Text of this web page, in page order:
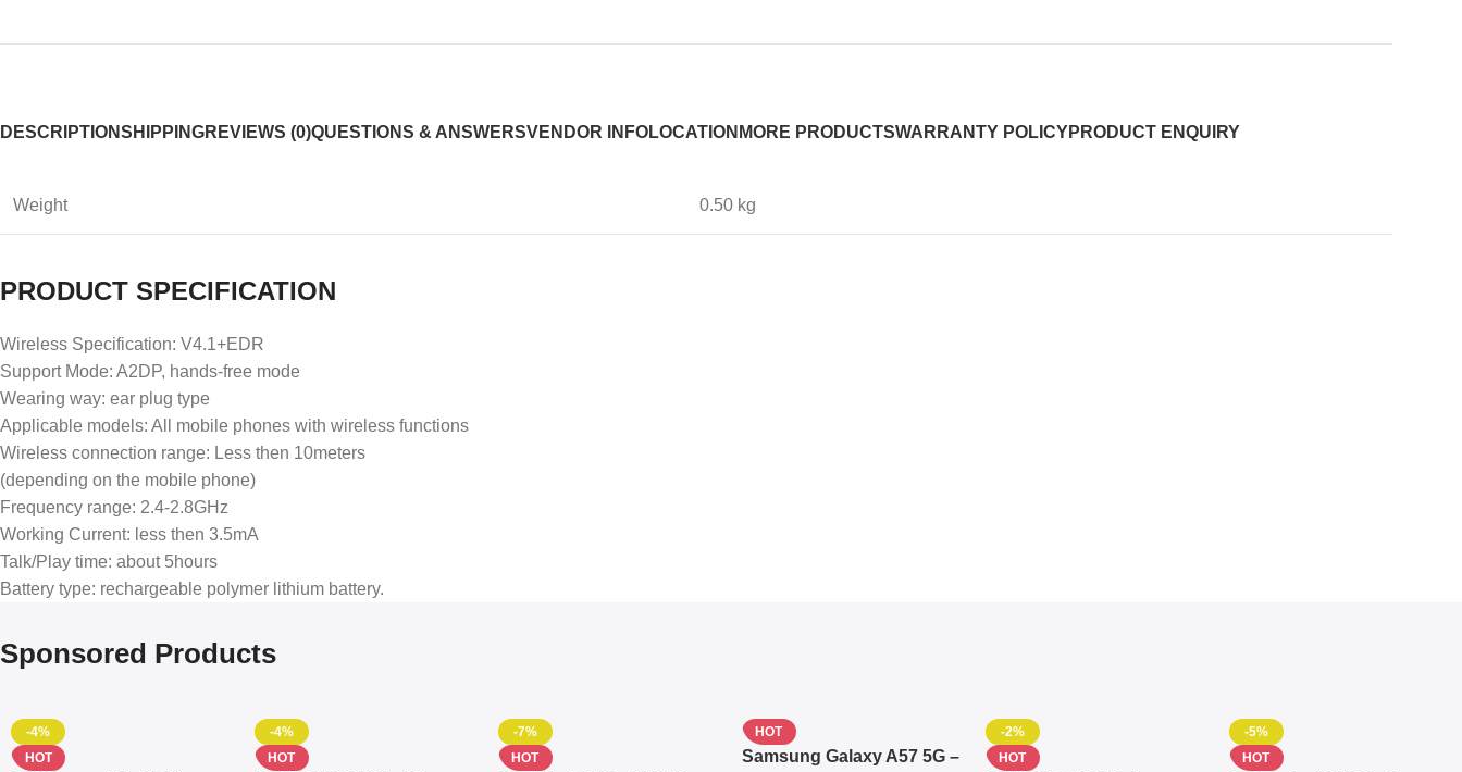
DESCRIPTIONSHIPPINGREVIEWS (0)QUESTIONS & ANSWERSVENDOR INFOLOCATION MORE PRODUCTSWARRANTY POLICYPRODUCT ENQUIRY
Weight 0.50 kg
PRODUCT SPECIFICATION
Wireless Specification: V4.1+EDR
Support Mode: A2DP, hands-free mode
Wearing way: ear plug type
Applicable models: All mobile phones with wireless functions
Wireless connection range: Less then 10meters
(depending on the mobile phone)
Frequency range: 2.4-2.8GHz
Working Current: less then 3.5mA
Talk/Play time: about 5hours
Battery type: rechargeable polymer lithium battery.
Sponsored Products
-4%
HOT
-4%
HOT
-7%
HOT
HOT
Samsung Galaxy A57 5G –
-2%
HOT
-5%
HOT